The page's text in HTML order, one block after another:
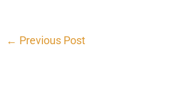
← Previous Post